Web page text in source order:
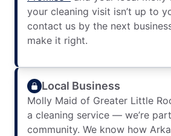
your cleaning visit isn’t up to
contact us by the next
make it right.
Local Business
Molly Maid of Greater Little
a cleaning service — we’re
community. We know how